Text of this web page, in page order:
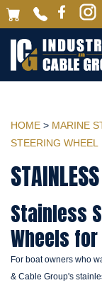
HOME > MARINE
STEERING WHEEL
Stainless
Wheels
For boat owners who
& Cable Group's